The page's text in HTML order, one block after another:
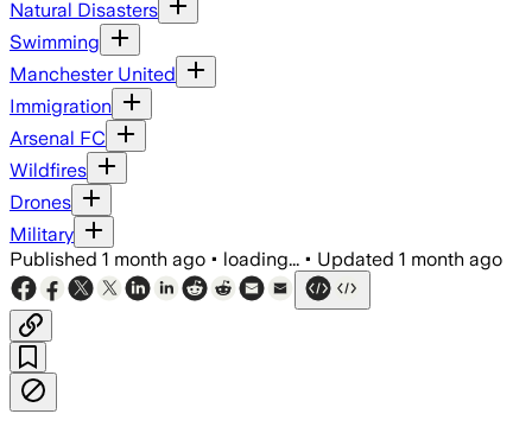
Natural Disasters
Swimming
Manchester United
Immigration
Arsenal FC
Wildfires
Drones
Military
Published 1 month ago • loading... • Updated 1 month ago